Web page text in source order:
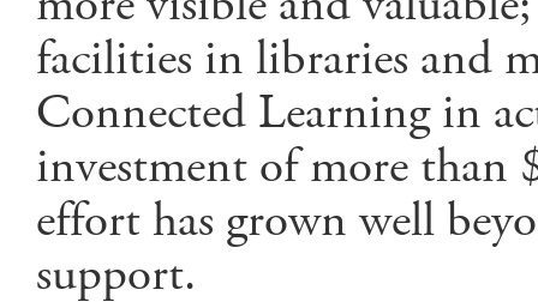
facilities in libraries and
Connected Learning in
investment of more
effort has grown well
support.